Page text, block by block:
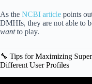
As the NCBI article points
DMHIs, they are not able to
wantto play.
🔧 Tips for Maximizing
Different User Profiles